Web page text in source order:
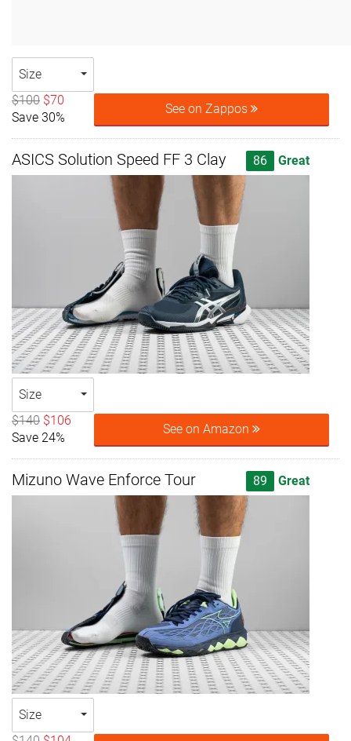
Size
$100 $70
Save 30%
See on Zappos
ASICS Solution Speed FF 3 Clay 86 Great
Size
$140 $106
Save 24%
See on Amazon
Mizuno Wave Enforce Tour 89 Great
Size